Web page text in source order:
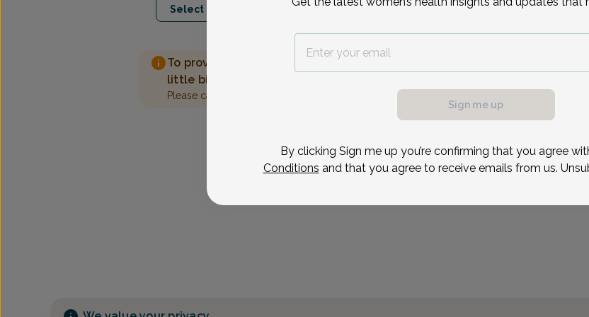
Select Date
To provide the best care possible, we need a
little bit more information.
Please call our office to schedule your appointment.
Dori Murphy is a
Sign me up
By clicking Sign me up you’re confirming that you agree
Conditions and that you agree to receive emails from us.